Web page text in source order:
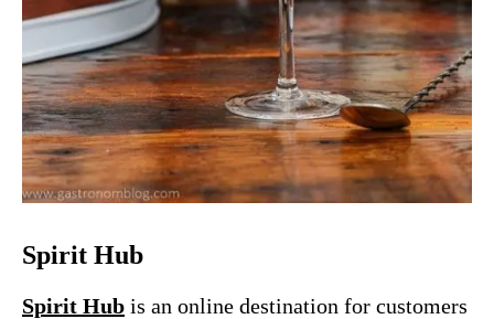
Spirit Hub
Spirit Hub is an online destination for customers